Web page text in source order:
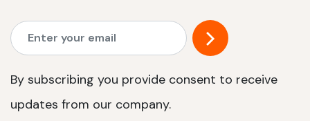
By subscribing you provide consent to receive
updates from our company.